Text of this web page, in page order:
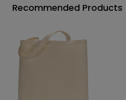
Recommended Products